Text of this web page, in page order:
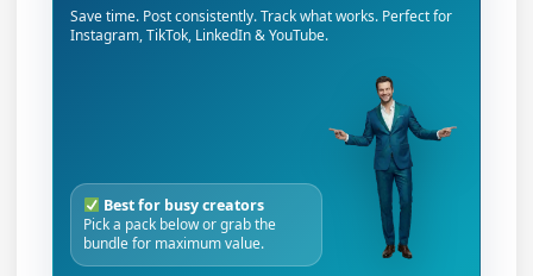
Save time. Post consistently. Track what works. Perfect for
Instagram, TikTok, LinkedIn & YouTube.
Best for busy creators
Pick a pack below or grab the
bundle for maximum value.